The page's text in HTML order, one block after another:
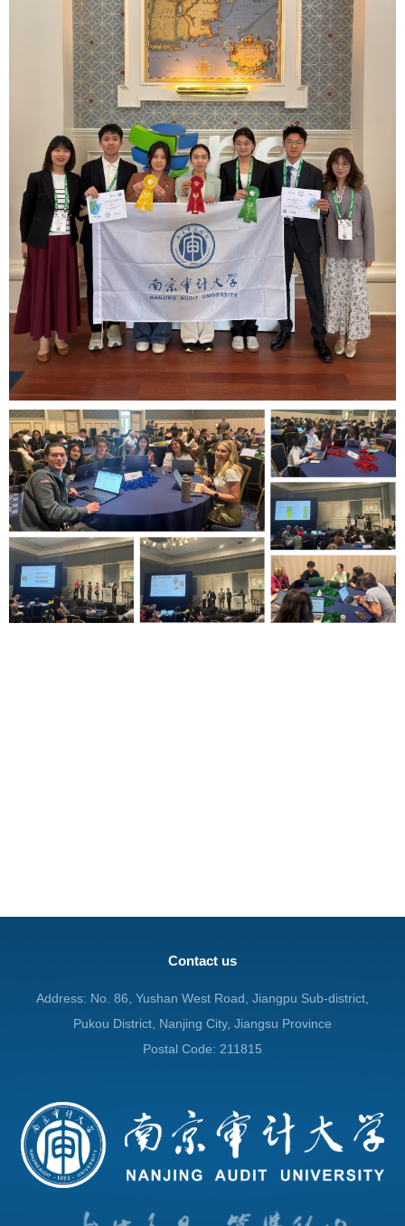
Contact us
Address: No. 86, Yushan West Road, Jiangpu Sub-district,
Pukou District, Nanjing City, Jiangsu Province
Postal Code: 211815